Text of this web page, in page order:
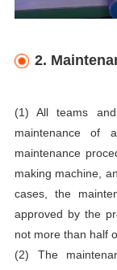
2.
(1) All teams
maintenance of
maintenance
making machine,
cases, the
approved by the
not more than half
(2) The